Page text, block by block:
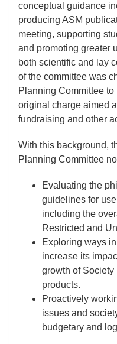
conceptual guidance
producing ASM
meeting, supporting
and promoting greater
both scientific and lay
of the committee was
Planning Committee
original charge aimed
fundraising and other
With this background,
Planning Committee
Evaluating the
guidelines for
including the
Restricted and
Exploring ways
increase its
growth of Society
products.
Proactively
issues and
budgetary and